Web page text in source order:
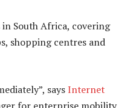
in South Africa, covering
shopping centres and
saysInternet
for enterprise mobility